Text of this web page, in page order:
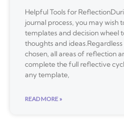
Helpful Tools for
journal process, you may wish
templates and decision wheel
thoughts and
chosen, all areas of reflection
complete the full reflective
any template,
READ MORE »